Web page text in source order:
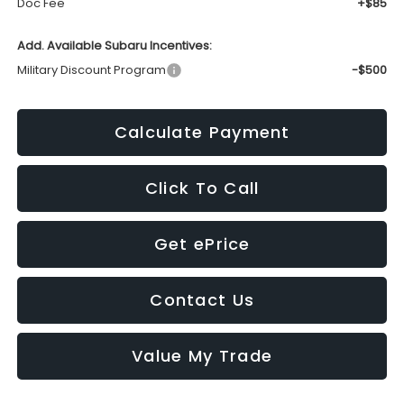
Add. Available Subaru Incentives:
Military Discount Program
-$500
Calculate Payment
Click To Call
Get ePrice
Contact Us
Value My Trade